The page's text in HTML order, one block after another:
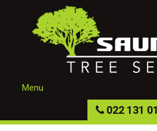
Menu
022 131